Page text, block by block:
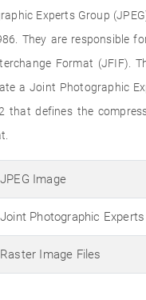
Experts Group
They are responsible
Format (JFIF).
a Joint Photographic
that defines the
JPEG Image
Joint Photographic Experts
Raster Image Files